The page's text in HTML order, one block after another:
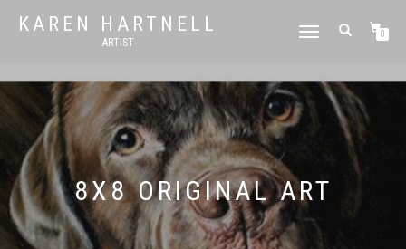
KAREN HARTNELL
ARTIST
TOGGLE
0
8X8 ORIGINAL ART